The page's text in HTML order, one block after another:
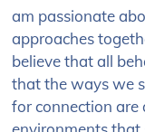
am passionate
approaches
believe that all
that the ways we
for connection are